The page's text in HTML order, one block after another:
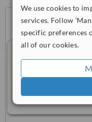
We use cookies to
services. Follow
specific preferences
all of our cookies.